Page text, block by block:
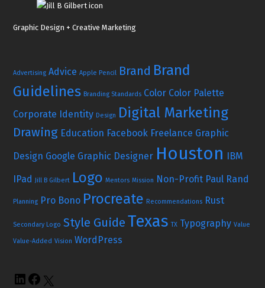
Graphic Design + Creative Marketing
Advertising Advice Apple Pencil Brand Brand
Guidelines Branding Standards Color Color Palette
Corporate Identity Design Digital Marketing
Drawing Education Facebook Freelance Graphic
Design Google Graphic Designer Houston IBM
IPad Jill B Gilbert Logo Mentors Mission Non-Profit Paul Rand
Planning Pro Bono Procreate Recommendations Rust
Secondary Logo Style Guide Texas TX Typography Value
Value-Added Vision WordPress